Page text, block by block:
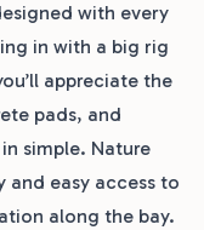
with every
in with a big rig
appreciate the
pads, and
simple. Nature
and easy access to
along the bay.